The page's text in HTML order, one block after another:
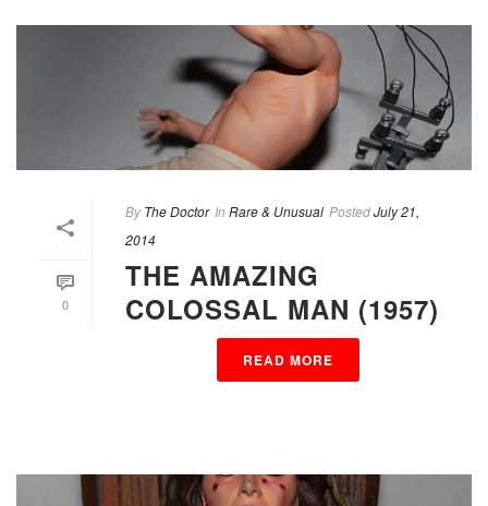
0
By The Doctor In Rare & Unusual PostedJuly 21,
2014
THE AMAZING
COLOSSAL MAN (1957)
READ MORE